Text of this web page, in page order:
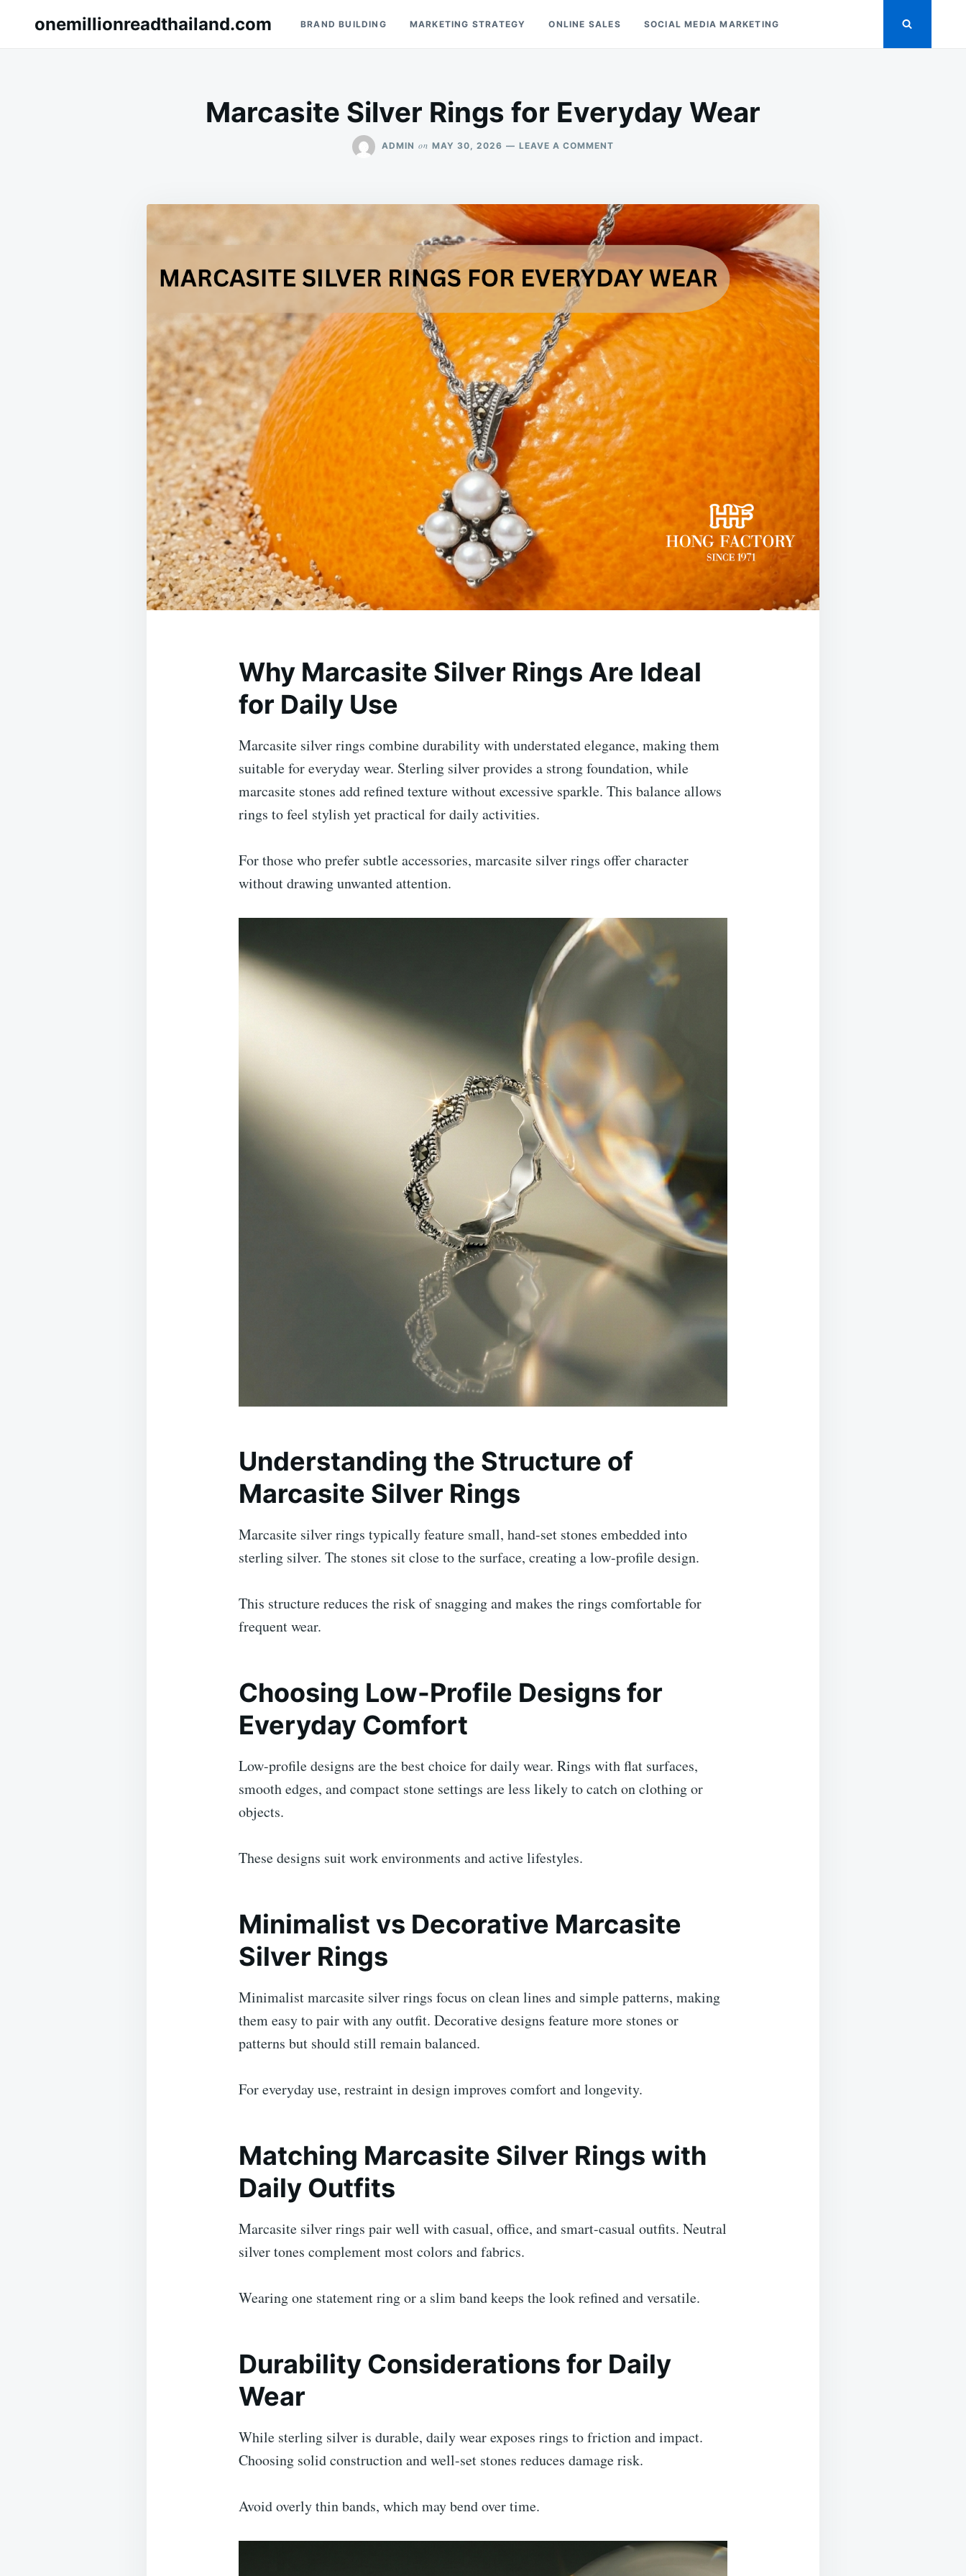
for:
onemillionreadthailand.com BRAND BUILDING MARKETING STRATEGY ONLINE SALES SOCIAL MEDIA MARKETING
Marcasite Silver Rings for Everyday Wear
ADMIN on MAY 30, 2026 LEAVE A COMMENT
EVERYDAY
WEAR
Why Marcasite Silver Rings Are Ideal
for Daily Use
Marcasite silver rings combine durability with understated elegance, making them
suitable for everyday wear. Sterling silver provides a strong foundation, while
marcasite stones add refined texture without excessive sparkle. This balance allows
rings to feel stylish yet practical for daily activities.
For those who prefer subtle accessories, marcasite silver rings offer character
without drawing unwanted attention.
Understanding the Structure of
Marcasite Silver Rings
Marcasite silver rings typically feature small, hand-set stones embedded into
sterling silver. The stones sit close to the surface, creating a low-profile design.
This structure reduces the risk of snagging and makes the rings comfortable for
frequent wear.
Choosing Low-Profile Designs for
Everyday Comfort
Low-profile designs are the best choice for daily wear. Rings with flat surfaces,
smooth edges, and compact stone settings are less likely to catch on clothing or
objects.
These designs suit work environments and active lifestyles.
Minimalist vs Decorative Marcasite
Silver Rings
Minimalist marcasite silver rings focus on clean lines and simple patterns, making
them easy to pair with any outfit. Decorative designs feature more stones or
patterns but should still remain balanced.
For everyday use, restraint in design improves comfort and longevity.
Matching Marcasite Silver Rings with
Daily Outfits
Marcasite silver rings pair well with casual, office, and smart-casual outfits. Neutral
silver tones complement most colors and fabrics.
Wearing one statement ring or a slim band keeps the look refined and versatile.
Durability Considerations for Daily
Wear
While sterling silver is durable, daily wear exposes rings to friction and impact.
Choosing solid construction and well-set stones reduces damage risk.
Avoid overly thin bands, which may bend over time.